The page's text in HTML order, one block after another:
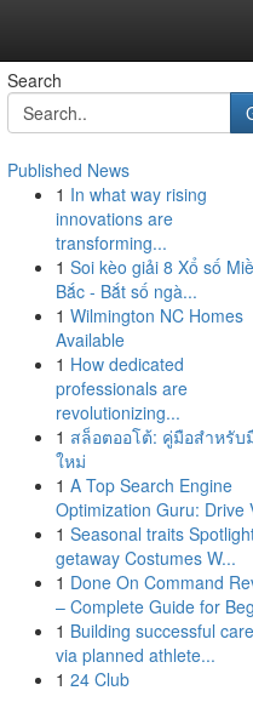
Search
Published News
1 In what way rising
innovations are
transforming...
1 Soi kèo giải 8 Xổ số
Bắc - Bắt số ngà...
1 Wilmington NC Homes
Available
1 How dedicated
professionals are
revolutionizing...
1 สล็อตออโต้: คู่มือสำหรับ
ใหม่
1 A Top Search Engine
Optimization Guru: Drive
1 Seasonal traits
getaway Costumes W...
1 Done On Command
– Complete Guide for
1 Building successful
via planned athlete...
1 24 Club